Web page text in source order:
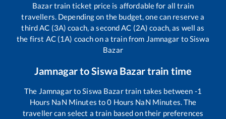
Bazartrain ticket price is affordable for all train
travellers. Depending on the budget, one can reserve a
third AC (3A) coach, a second AC (2A) coach, as well as
the first AC (1A) coach on a train from Jamnagar toSiswa
Bazar
JamnagartoSiswa Bazartrain time
The JamnagartoSiswa Bazartrain takes between -1
Hours NaN Minutes to0 Hours NaN Minutes. The
traveller can select a train based on their preferences